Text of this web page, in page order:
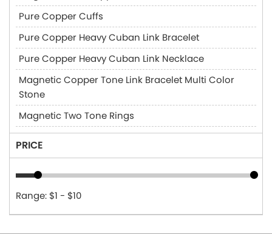
Pure Copper Cuffs
Pure Copper Heavy Cuban Link Bracelet
Pure Copper Heavy Cuban Link Necklace
Magnetic Copper Tone Link Bracelet Multi Color
Stone
Magnetic Two Tone Rings
PRICE
Range: $1 - $10